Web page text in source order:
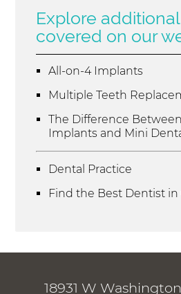
Explore
covered on our
All-on-4 Implants
Multiple Teeth
The Difference
Implants and Mini
Dental Practice
Find the Best Dentist in
18931 W